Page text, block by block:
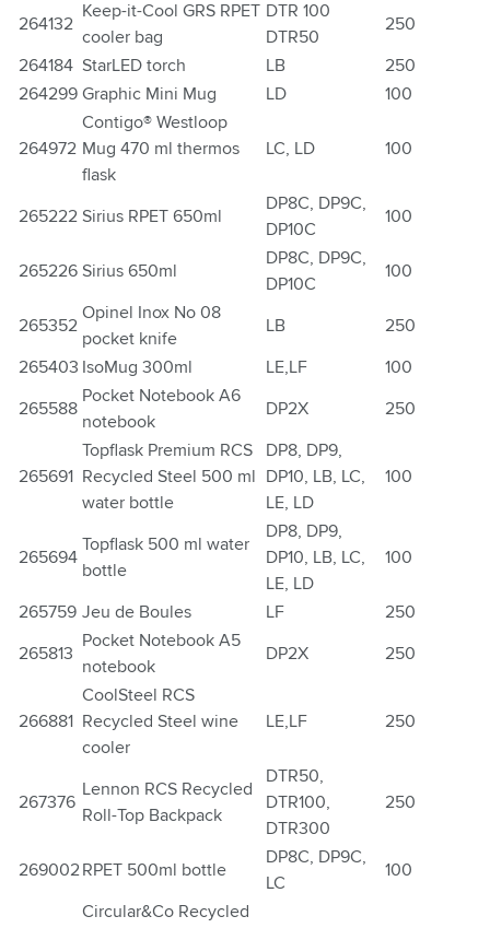
264132
Keep-it-Cool GRS RPET
cooler bag
DTR 100
DTR50
250
264184 StarLED torch LB
250
264299 Graphic Mini Mug LD 100
264972
Contigo® Westloop
Mug 470 ml thermos
flask
LC, LD 100
265222 Sirius RPET 650ml
DP8C, DP9C,
DP10C
100
265226 Sirius 650ml
DP8C, DP9C,
DP10C
100
265352
Opinel Inox No 08
pocket knife
LB 250
265403 IsoMug 300ml LE,LF 100
265588
Pocket Notebook A6
notebook
DP2X 250
265691
Topflask Premium RCS
Recycled Steel 500 ml
water bottle
DP8, DP9,
DP10, LB, LC,
LE, LD
100
265694
Topflask 500 ml water
bottle
DP8, DP9,
DP10, LB, LC,
LE, LD
100
265759 Jeu de Boules LF 250
265813
Pocket Notebook A5
notebook
DP2X 250
266881
CoolSteel RCS
Recycled Steel wine
cooler
LE,LF 250
267376
Lennon RCS Recycled
Roll-Top Backpack
DTR50,
DTR100,
DTR300
250
269002 RPET 500ml bottle
DP8C, DP9C,
LC
100
Circular&Co Recycled